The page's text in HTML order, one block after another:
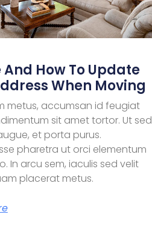
How To Update
When Moving
metus, accumsan id feugiat
sit amet tortor. Ut sed
et porta purus.
pharetra ut orci elementum
In arcu sem, iaculis sed velit
placerat metus.